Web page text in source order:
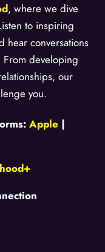
, where we dive
to inspiring
hear conversations
From developing
our
you.
Apple |